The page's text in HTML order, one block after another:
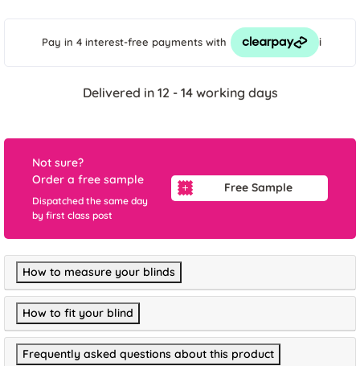
Pay in 4 interest-free payments with i
Delivered in 12 - 14 working days
Not sure?
Order a free sample
Dispatched the same day
by first class post
Free Sample
How to measure your blinds
How to fit your blind
Frequently asked questions about this product